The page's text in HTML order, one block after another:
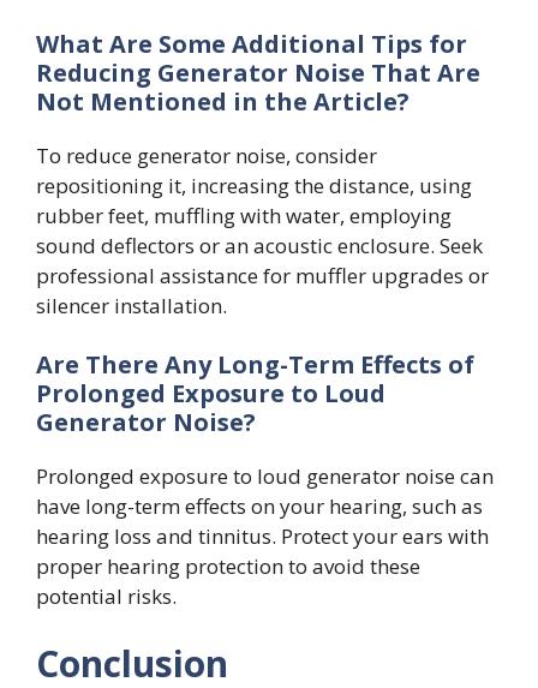
What Are Some Additional Tips for
Reducing Generator Noise That Are
Not Mentioned in the Article?
To reduce generator noise, consider
repositioning it, increasing the distance, using
rubber feet, muffling with water, employing
sound deflectors or an acoustic enclosure. Seek
professional assistance for muffler upgrades or
silencer installation.
Are There Any Long-Term Effects of
Prolonged Exposure to Loud
Generator Noise?
Prolonged exposure to loud generator noise can
have long-term effects on your hearing, such as
hearing loss and tinnitus. Protect your ears with
proper hearing protection to avoid these
potential risks.
Conclusion